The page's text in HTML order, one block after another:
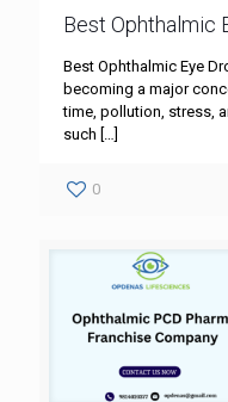
Best Ophthalmic
Best Ophthalmic Eye
becoming a major
time, pollution, stress,
such […]
0